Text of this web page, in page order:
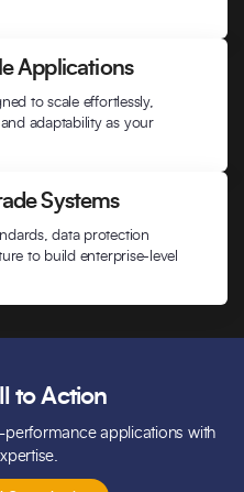
Applications
to scale effortlessly,
adaptability as your
Systems
data protection
to build enterprise-level
to Action
performance applications with